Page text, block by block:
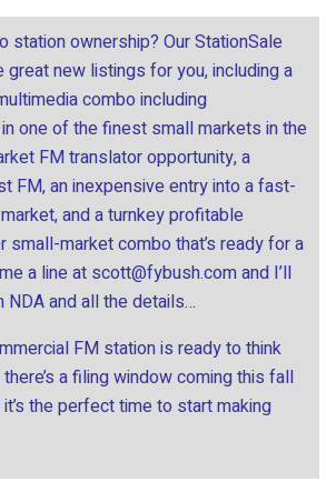
station ownership? Our StationSale
great new listings for you, including a
combo including
one of the finest small markets in the
FM translator opportunity, a
FM, an inexpensive entry into a fast-
and a turnkey profitable
market combo that’s ready for a
a line at scott@fybush.comand I’ll
NDA and all the details…
FM station is ready to think
a filing window coming this fall
the perfect time to start making